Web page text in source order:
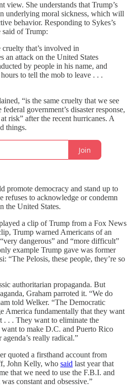
view. She understands that Trump’s
underlying moral sickness, which will
behavior. Responding to Sykes’s
said of Trump:
that’s involved in
an attack on the United States
by people in his name, and
to tell the mob to leave . . .
“is the same cruelty that we see
government’s disaster response,
risk” after the recent hurricanes. A
things.
Join
promote democracy and stand up to
refuses to acknowledge or condemn
the United States.
a clip of Trump from a Fox News
Trump warned Americans of an
dangerous” and “more difficult”
example Trump gave was former
“The Pelosis, these people, they’re so
authoritarian propaganda. But
Graham parroted it. “We do
told Welker. “The Democratic
America fundamentally that they want
. . . They want to eliminate the
to make D.C. and Puerto Rico
really radical.”
quoted a firsthand account from
John Kelly, who said last year that
that we need to use the F.B.I. and
constant and obsessive.”